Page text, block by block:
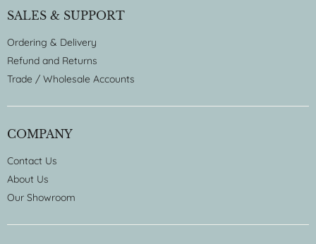
SALES & SUPPORT
Ordering & Delivery
Refund and Returns
Trade / Wholesale Accounts
COMPANY
Contact Us
About Us
Our Showroom